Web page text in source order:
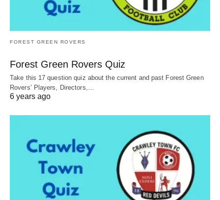
FOREST GREEN ROVERS
Forest Green Rovers Quiz
Take this 17 question quiz about the current and past Forest Green
Rovers’ Players, Directors,…
6 years ago